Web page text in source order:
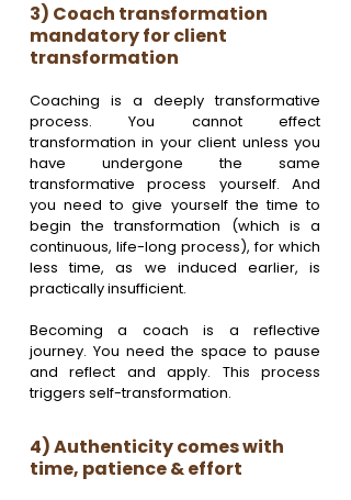
3) Coach transformation
mandatory for client
transformation
Coaching is a deeply transformative
process. You cannot effect
transformation in your client unless you
have undergone the same
transformative process yourself. And
you need to give yourself the time to
begin the transformation (which is a
continuous, life-long process), for which
less time, as we induced earlier, is
practically insufficient.
Becoming a coach is a reflective
journey. You need the space to pause
and reflect and apply. This process
triggers self-transformation.
4) Authenticity comes with
time, patience & effort